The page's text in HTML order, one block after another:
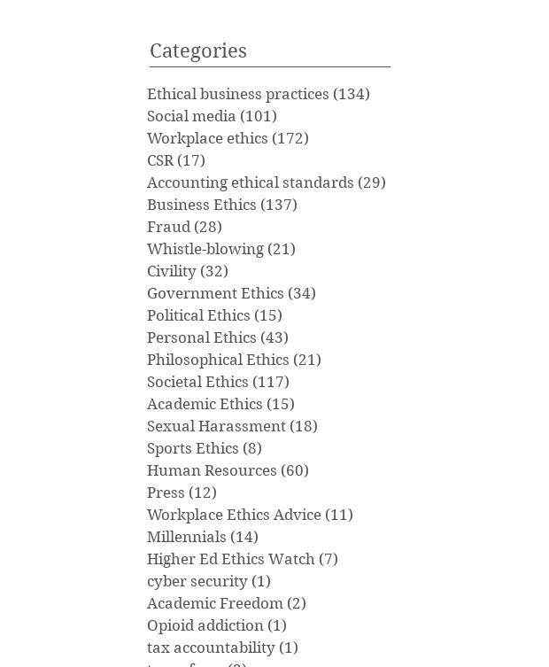
Categories
Ethical business practices (134)
Social media (101)
Workplace ethics (172)
CSR (17)
Accounting ethical standards (29)
Business Ethics (137)
Fraud (28)
Whistle-blowing (21)
Civility (32)
Government Ethics (34)
Political Ethics (15)
Personal Ethics (43)
Philosophical Ethics (21)
Societal Ethics (117)
Academic Ethics (15)
Sexual Harassment (18)
Sports Ethics (8)
Human Resources (60)
Press (12)
Workplace Ethics Advice (11)
Millennials (14)
Higher Ed Ethics Watch (7)
cyber security (1)
Academic Freedom (2)
Opioid addiction (1)
tax accountability (1)